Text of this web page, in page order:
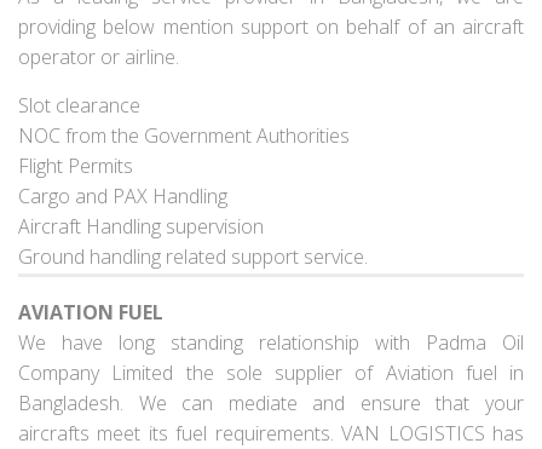
providing below mention support on behalf of an aircraft
operator or airline.
Slot clearance
NOC from the Government Authorities
Flight Permits
Cargo and PAX Handling
Aircraft Handling supervision
Ground handling related support service.
AVIATION FUEL
We have long standing relationship with Padma Oil
Company Limited the sole supplier of Aviation fuel in
Bangladesh. We can mediate and ensure that your
aircrafts meet its fuel requirements. VAN LOGISTICS has